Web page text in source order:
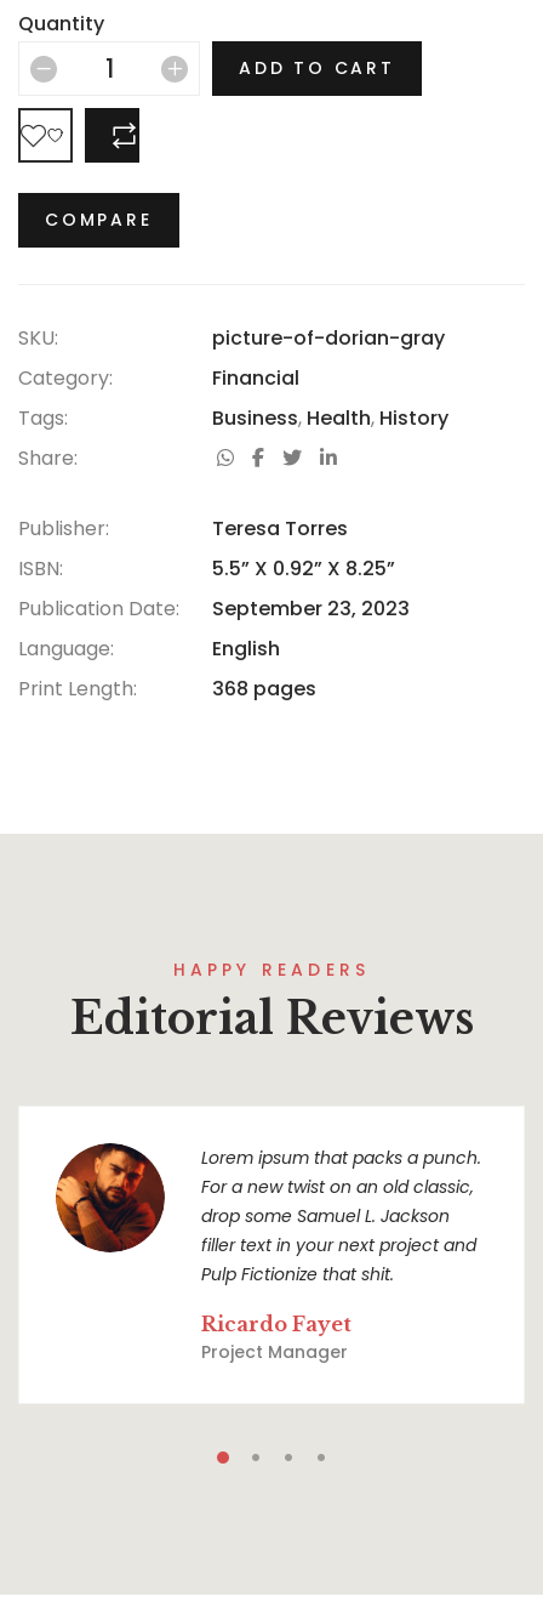
there is no era in which this most opulent of brands
hasn’t thrived.
Quantity
ADD TO CART
COMPARE
SKU:
picture-of-dorian-gray
Category:
Financial
Tags:
Business, Health, History
Share:
Publisher:
Teresa Torres
ISBN:
5.5” X 0.92” X 8.25”
Publication Date:
September 23, 2023
Language:
English
Print Length:
368 pages
HAPPY READERS
Editorial Reviews
Lorem ipsum that packs a punch.
For a new twist on an old classic,
drop some Samuel L. Jackson
filler text in your next project and
Pulp Fictionize that shit.
Ricardo Fayet
Project Manager